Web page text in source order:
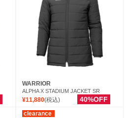
WARRIOR
ALPHA X STADIUM JACKET SR
¥11,880(税込) 40%OFF
clearance